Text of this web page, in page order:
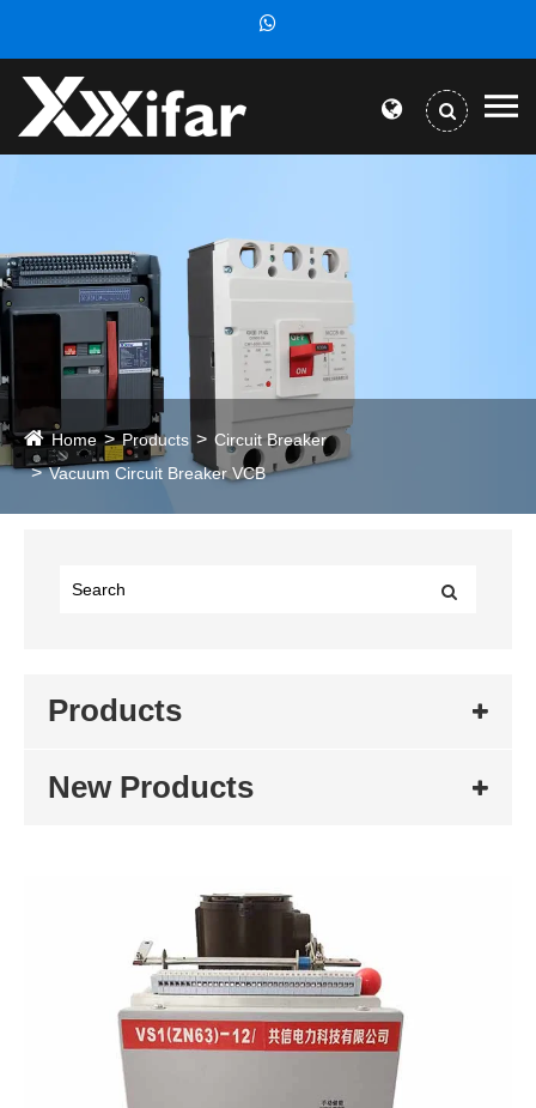
Home Products
Circuit Breaker
Vacuum Circuit Breaker VCB
Products
New Products